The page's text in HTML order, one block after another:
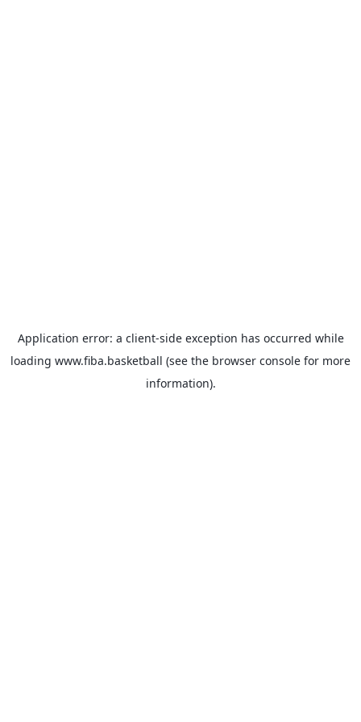
Application error: a client-side exception has occurred while
loading www.fiba.basketball (see the browser console for more
information).